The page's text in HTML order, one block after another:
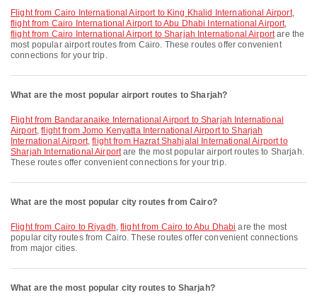
flight from Cairo International Airport to King Khalid International Airport,
flight from Cairo International Airport to Abu Dhabi International Airport,
flight from Cairo International Airport to Sharjah International Airportare the
most popular airport routes from Cairo. These routes offer convenient
connections for your trip.
What are the most popular airport routes to Sharjah?
flight from Bandaranaike International Airport to Sharjah International
Airport,flight from Jomo Kenyatta International Airport to Sharjah
International Airport,flight from Hazrat Shahjalal International Airport to
Sharjah International Airportare the most popular airport routes to Sharjah.
These routes offer convenient connections for your trip.
What are the most popular city routes from Cairo?
flight from Cairo to Riyadh,flight from Cairo to Abu Dhabi are the most
popular city routes from Cairo. These routes offer convenient connections
from major cities.
What are the most popular city routes to Sharjah?